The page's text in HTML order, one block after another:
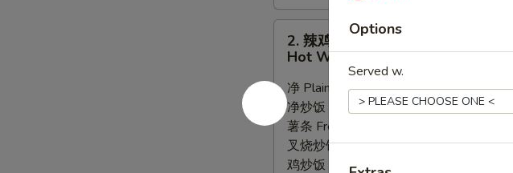
2.
翅
Hot
Wings
(8)
2. 辣鸡翅
Hot Wings (8)
净 Plain:
$9.85
净炒饭 Plain Fried Rice:$12.05
薯条 French Fries:
叉烧炒饭 Roast Pork Fried Rice:$13.15
鸡炒饭 Chicken Fried Rice:
Options
Served w.